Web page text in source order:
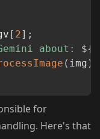
[ 2] ;
about: ${
( img )
for
Here's that